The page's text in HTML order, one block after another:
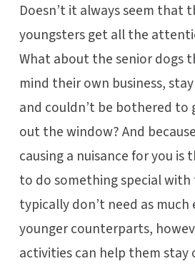
Doesn’t it always seem that
youngsters get all the
What about the senior dogs
mind their own business,
and couldn’t be bothered to
out the window? And
causing a nuisance for you is
to do something special with
typically don’t need as much
younger counterparts,
activities can help them stay